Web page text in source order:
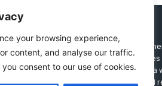
your browsing experience,
content, and analyse our traffic.
consent to our use of cookies.
Welcome to HistoryInsights,
history is more than just dates
mission is to explore history in a
forgotten figures, or cultural